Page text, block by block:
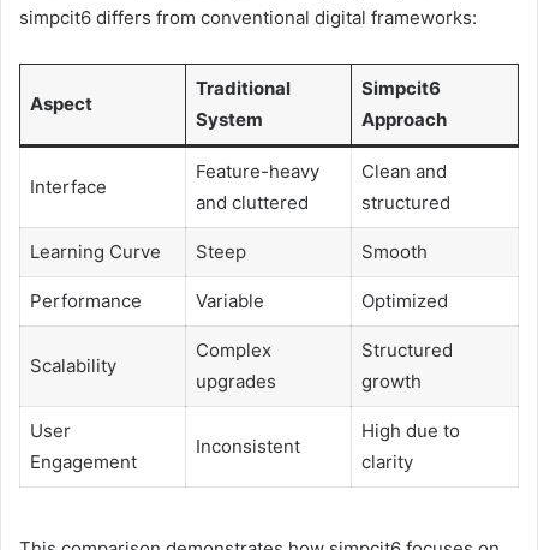
simpcit6 differs from conventional digital frameworks:
Aspect
Traditional
System
Simpcit6
Approach
Interface
Feature-heavy
and cluttered
Clean and
structured
Learning Curve Steep Smooth
Performance Variable Optimized
Scalability
Complex
upgrades
Structured
growth
User
Engagement
Inconsistent
High due to
clarity